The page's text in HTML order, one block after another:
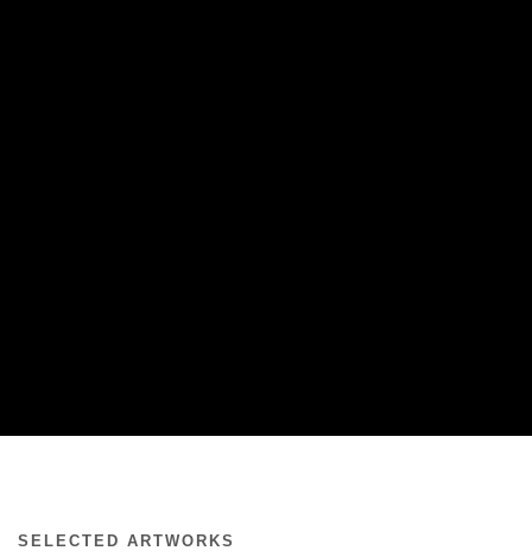
REBECCA LINDSMYR
SELECTED ARTWORKS